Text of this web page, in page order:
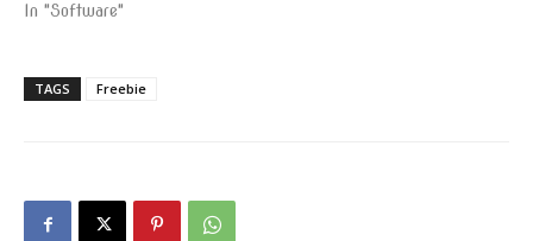
In "Software"
TAGS Freebie